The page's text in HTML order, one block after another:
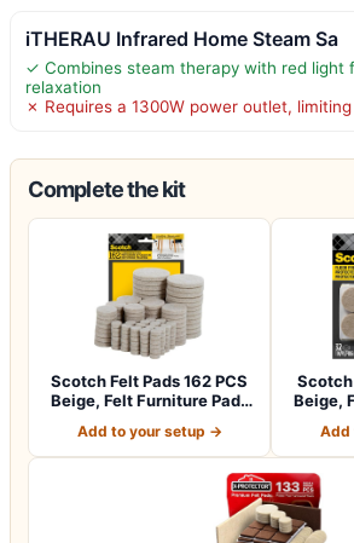
iTHERAU Infrared Home Steam Sa
✓ Combines steam therapy with red light
relaxation
✗ Requires a 1300W power outlet,
Complete the kit
Scotch Felt Pads 162 PCS
Beige, Felt Furniture Pads
Add to your setup →
Scotch
Beige,
Add